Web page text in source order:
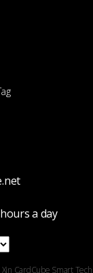
a day
CardCube Smart